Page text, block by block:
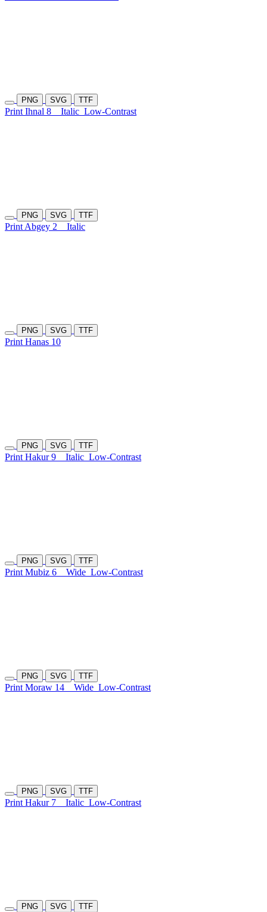
PNG SVG TTF
Print Ihnal 8 Italic Low-Contrast
PNG SVG TTF
Print Abgey 2 Italic
PNG SVG TTF
Print Hanas 10
PNG SVG TTF
Print Hakur 9 Italic Low-Contrast
PNG SVG TTF
Print Mubiz 6 Wide Low-Contrast
PNG SVG TTF
Print Moraw 14 Wide Low-Contrast
PNG SVG TTF
Print Hakur 7 Italic Low-Contrast
PNG SVG TTF